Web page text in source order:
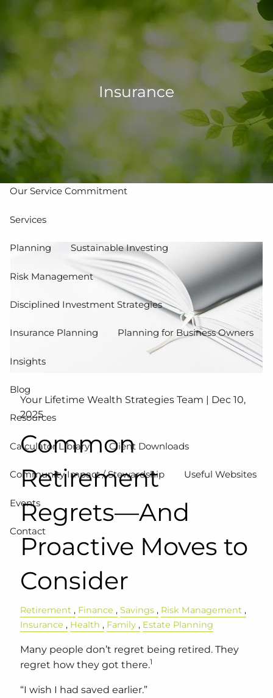
Skip to main content
eMoney Login NetX Login
Home
Who We Are
Our Team
Our Service Commitment
Services
Planning Sustainable Investing
Risk Management
Disciplined Investment Strategies
Insurance Planning Planning for Business Owners
Insights
Blog
Resources
Calculator Library Client Downloads
Community Impact / Stewardship Useful Websites
Events
Contact
Insurance
Your Lifetime Wealth Strategies Team | Dec 10,
2025
Common
Retirement
Regrets—And
Proactive Moves to
Consider
Retirement Finance Savings
Risk Management
Insurance
Health Family Estate Planning
Many people don’t regret being retired. They
regret how they got there.1
“I wish I had saved earlier.”